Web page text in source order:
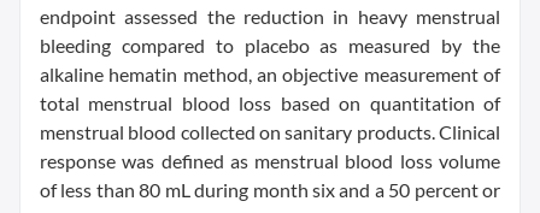
endpoint assessed the reduction in heavy menstrual
bleeding compared to placebo as measured by the
alkaline hematin method, an objective measurement of
total menstrual blood loss based on quantitation of
menstrual blood collected on sanitary products. Clinical
response was defined as menstrual blood loss volume
of less than 80 mL during month six and a 50 percent or